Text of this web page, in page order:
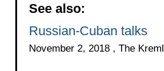
See also:
Russian-Cuban talks
November 2, 2018 , The